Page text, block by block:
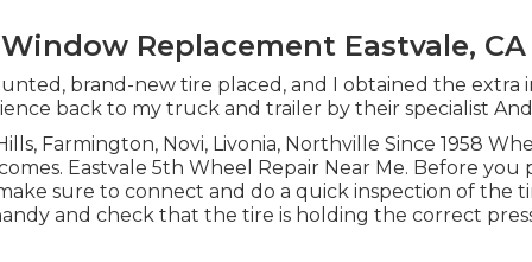
Replacement Eastvale, CA
brand-new tire placed, and I obtained the extra
back to my truck and trailer by their specialist
Farmington, Novi, Livonia, Northville Since 1958
Eastvale 5th Wheel Repair Near Me. Before you
sure to connect and do a quick inspection of the
and check that the tire is holding the correct